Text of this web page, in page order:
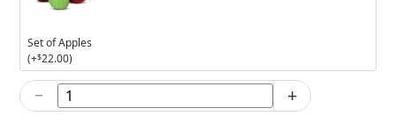
Set of Apples
(+$22.00)
2025
− +